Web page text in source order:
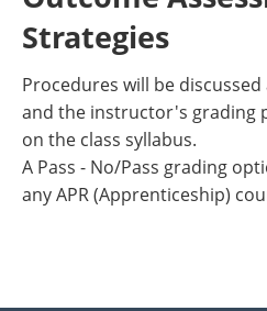
Strategies
Procedures will be
and the instructor's grading
on the class syllabus.
A Pass - No/Pass grading
any APR (Apprenticeship)